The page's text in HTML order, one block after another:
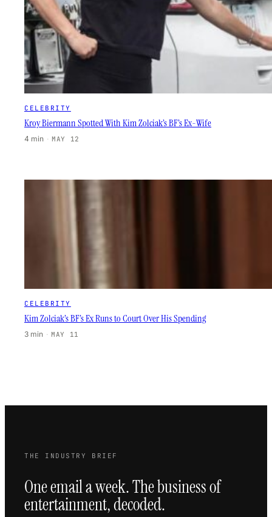
CELEBRITY
Kroy Biermann Spotted With Kim Zolciak’s BF’s Ex-Wife
4 min · MAY 12
CELEBRITY
Kim Zolciak’s BF’s Ex Runs to Court Over His Spending
3 min · MAY 11
THE INDUSTRY BRIEF
One email a week. The business of
entertainment, decoded.